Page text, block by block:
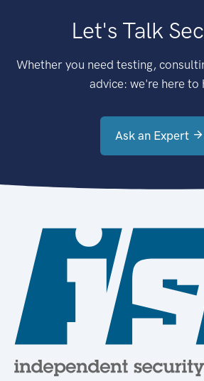
Let's Talk
Whether you need testing,
advice: we're here to
Ask an Expert